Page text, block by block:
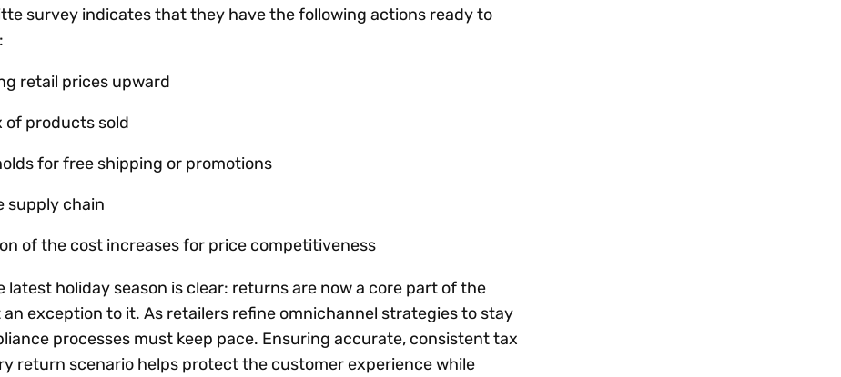
survey indicates that they have the following actions ready to
retail prices upward
of products sold
for free shipping or promotions
supply chain
of the cost increases for price competitiveness
latest holiday season is clear: returns are now a core part of the
exception to it. As retailers refine omnichannel strategies to stay
processes must keep pace. Ensuring accurate, consistent tax
return scenario helps protect the customer experience while